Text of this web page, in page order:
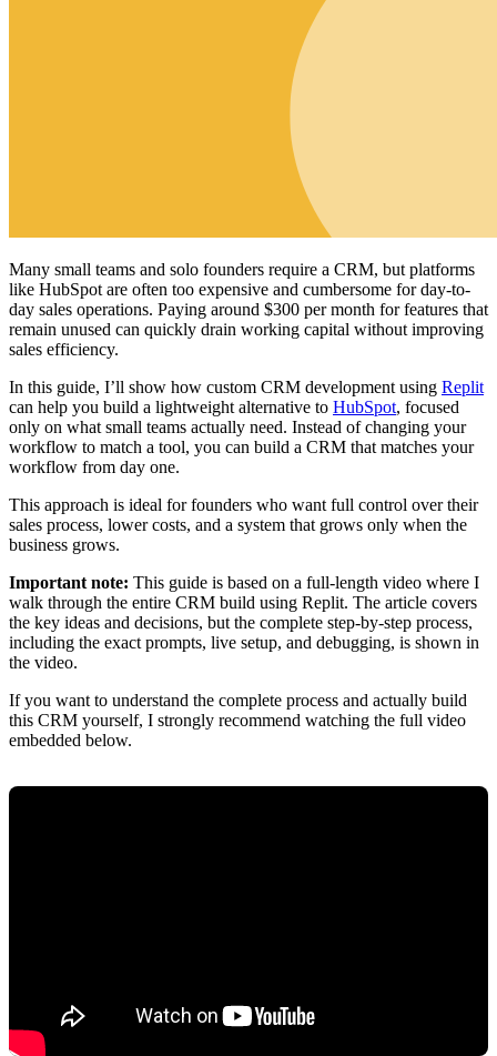
Many small teams and solo founders require a CRM, but platforms
like HubSpot are often too expensive and cumbersome for day-to-
day sales operations. Paying around $300 per month for features that
remain unused can quickly drain working capital without improving
sales efficiency.
In this guide, I’ll show how custom CRM development using Replit
can help you build a lightweight alternative to HubSpot, focused
only on what small teams actually need. Instead of changing your
workflow to match a tool, you can build a CRM that matches your
workflow from day one.
This approach is ideal for founders who want full control over their
sales process, lower costs, and a system that grows only when the
business grows.
Important note: This guide is based on a full-length video where I
walk through the entire CRM build using Replit. The article covers
the key ideas and decisions, but the complete step-by-step process,
including the exact prompts, live setup, and debugging, is shown in
the video.
If you want to understand the complete process and actually build
this CRM yourself, I strongly recommend watching the full video
embedded below.